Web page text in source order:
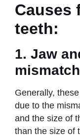
Causes
teeth:
1. Jaw
mismatch
Generally,
due to the
and the size of
than the size of